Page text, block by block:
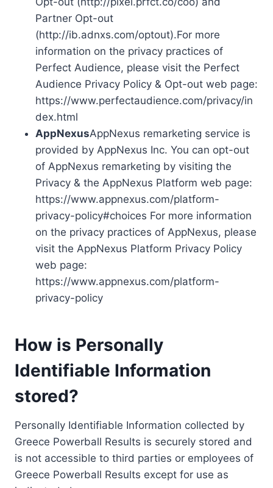
Partner Opt-out
(http://ib.adnxs.com/optout).For more
information on the privacy practices of
Perfect Audience, please visit the Perfect
Audience Privacy Policy & Opt-out web page:
https://www.perfectaudience.com/privacy/in
dex.html
AppNexusAppNexus remarketing service is
provided by AppNexus Inc. You can opt-out
of AppNexus remarketing by visiting the
Privacy & the AppNexus Platform web page:
https://www.appnexus.com/platform-
privacy-policy#choices For more information
on the privacy practices of AppNexus, please
visit the AppNexus Platform Privacy Policy
web page:
https://www.appnexus.com/platform-
privacy-policy
How is Personally
Identifiable Information
stored?
Personally Identifiable Information collected by
Greece Powerball Results is securely stored and
is not accessible to third parties or employees of
Greece Powerball Results except for use as